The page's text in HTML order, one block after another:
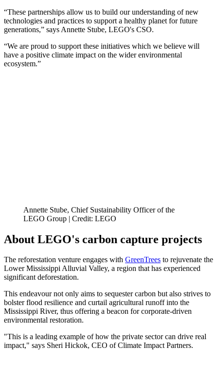
“These partnerships allow us to build our understanding of new
technologies and practices to support a healthy planet for future
generations,” says Annette Stube, LEGO's CSO.
“We are proud to support these initiatives which we believe will
have a positive climate impact on the wider environmental
ecosystem.”
Annette Stube, Chief Sustainability Officer of the
LEGO Group | Credit: LEGO
About LEGO's carbon capture projects
The reforestation venture engages with GreenTrees to rejuvenate the
Lower Mississippi Alluvial Valley, a region that has experienced
significant deforestation.
This endeavour not only aims to sequester carbon but also strives to
bolster flood resilience and curtail agricultural runoff into the
Mississippi River, thus offering a beacon for corporate-driven
environmental restoration.
"This is a leading example of how the private sector can drive real
impact," says Sheri Hickok, CEO of Climate Impact Partners.